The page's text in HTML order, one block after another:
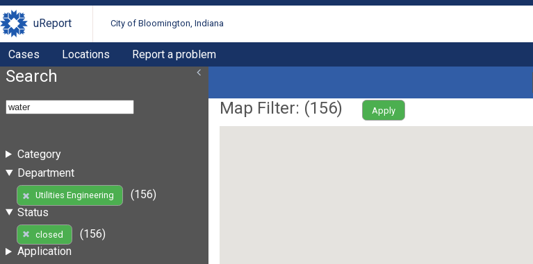
uReport City of Bloomington, Indiana
Cases Locations Report a problem
Search
Category
Department
Utilities Engineering
(156)
Status
closed
(156)
Application
Map Filter: (156) Apply